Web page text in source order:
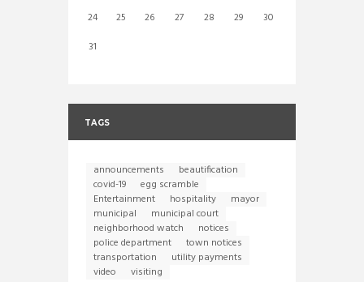
24
25 26 27 28 29
30
31
TAGS
announcements
beautification
covid-19
egg scramble
Entertainment
hospitality
mayor
municipal
municipal court
neighborhood watch
notices
police department
town notices
transportation
utility payments
video
visiting